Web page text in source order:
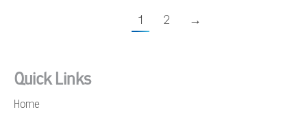
1 2 →
Quick Links
Home